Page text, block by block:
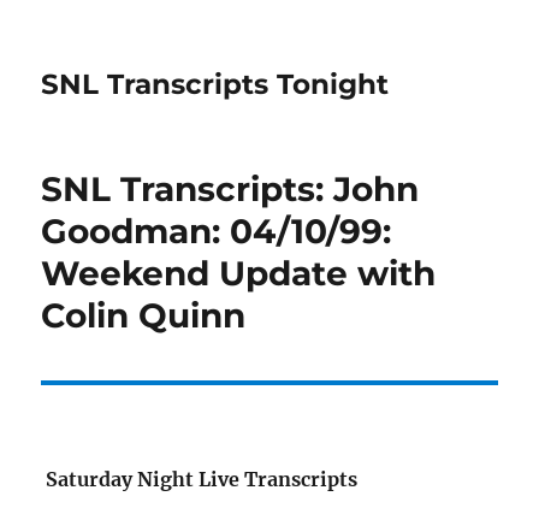
SNL Transcripts Tonight
SNL Transcripts: John
Goodman: 04/10/99:
Weekend Update with
Colin Quinn
Saturday Night Live Transcripts